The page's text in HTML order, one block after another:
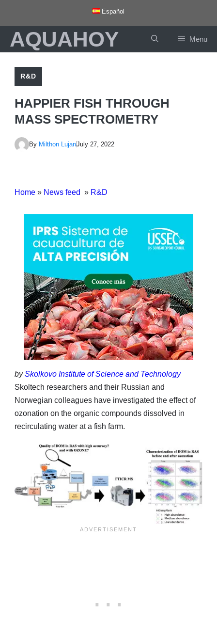
content
Español
AQUAHOY Menu
R&D
HAPPIER FISH THROUGH
MASS SPECTROMETRY
By Milthon LujanJuly 27, 2022
Home » News feed » R&D
bySkolkovo Institute of Science and Technology
Skoltech researchers and their Russian and
Norwegian colleagues have investigated the effect of
ozonation on the organic compounds dissolved in
recirculating water at a fish farm.